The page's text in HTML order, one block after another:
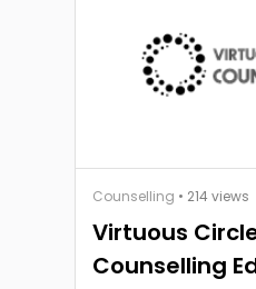
Counselling • 214 views
Virtuous
Counselling